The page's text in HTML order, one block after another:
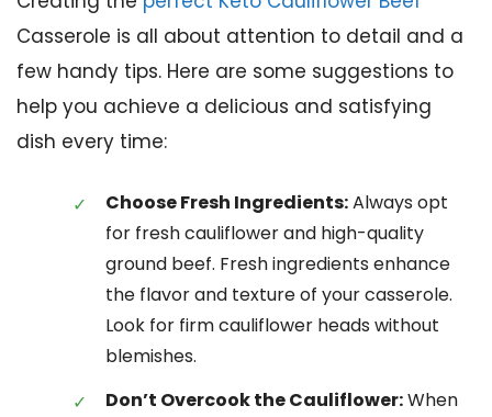
Casserole is all about attention to detail and a
few handy tips. Here are some suggestions to
help you achieve a delicious and satisfying
dish every time:
Choose Fresh Ingredients:Always opt
for fresh cauliflower and high-quality
ground beef. Fresh ingredients enhance
the flavor and texture of your casserole.
Look for firm cauliflower heads without
blemishes.
Don’t Overcook the Cauliflower:When